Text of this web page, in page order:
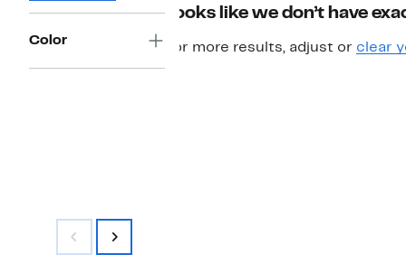
Color
Looks like we don’t have
For more results, adjust or clear